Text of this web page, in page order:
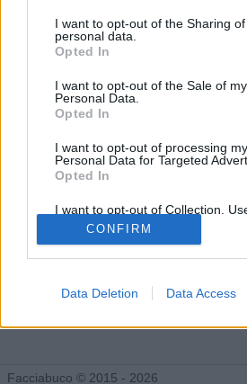
I want to opt-out of the Sharing
personal data.
Opted In
I want to opt-out of the Sale of my
Personal Data.
Opted In
I want to opt-out of processing my
Personal Data for Targeted
Opted In
I want to opt-out of Collection,
Retention, Sale, and/or Sharing of
Personal Data that Is Unrelated
Purposes for which it was
Opted Out
CONFIRM
Data Deletion Data Access
Facciabuco © 2015 - 2026